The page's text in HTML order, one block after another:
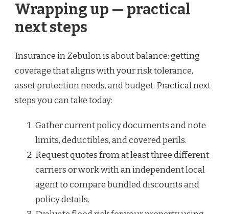
Wrapping up — practical
next steps
Insurance in Zebulon is about balance: getting
coverage that aligns with your risk tolerance,
asset protection needs, and budget. Practical next
steps you can take today:
Gather current policy documents and note
limits, deductibles, and covered perils.
Request quotes from at least three different
carriers or work with an independent local
agent to compare bundled discounts and
policy details.